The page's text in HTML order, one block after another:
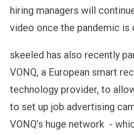
hiring managers will
video once the pandemic is
skeeled has also recently
VONQ, a European smart
technology provider, to
to set up job advertising
VONQ’s huge network -